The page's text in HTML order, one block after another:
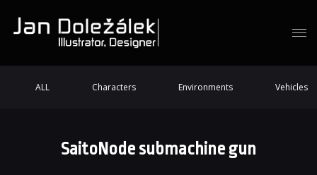
ALL Characters Environments Vehicles
SaitoNode submachine gun